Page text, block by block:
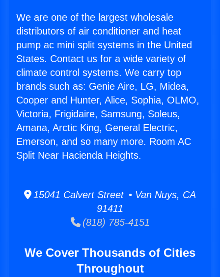
We are one of the largest wholesale
distributors of air conditioner and heat
pump ac mini split systems in the United
States. Contact us for a wide variety of
climate control systems. We carry top
brands such as: Genie Aire, LG, Midea,
Cooper and Hunter, Alice, Sophia, OLMO,
Victoria, Frigidaire, Samsung, Soleus,
Amana, Arctic King, General Electric,
Emerson, and so many more. Room AC
Split Near Hacienda Heights.
15041 Calvert Street • Van Nuys, CA
91411
(818) 785-4151
We Cover Thousands of Cities
Throughout